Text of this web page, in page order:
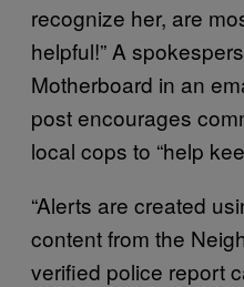
recognize her, are
helpful!” A
Motherboard in an
post encourages
local cops to “help
“Alerts are created
content from the
verified police report